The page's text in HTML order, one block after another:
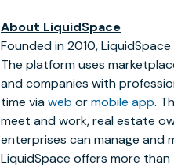
About LiquidSpace
Founded in 2010,
The platform uses
and companies with
time viaweb ormobile app.
meet and work, real estate
enterprises can manage and
LiquidSpace offers more